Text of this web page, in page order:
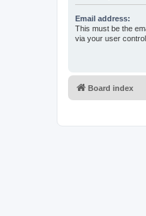
Email address:
This must be the
via your user
Board index